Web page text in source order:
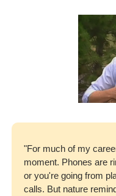
"For much of my
moment. Phones are
or you're going from
calls. But nature